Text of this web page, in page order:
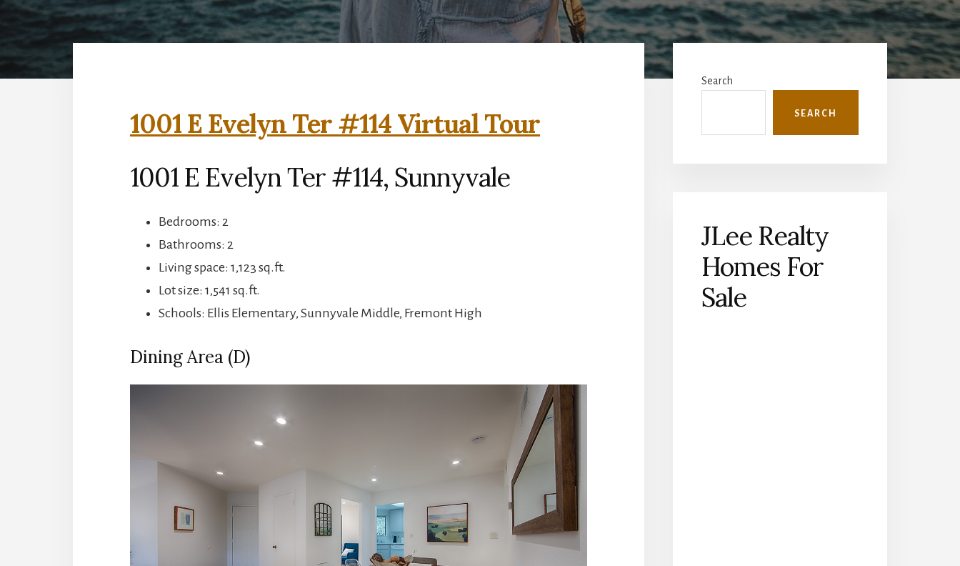
1001 E Evelyn Ter #114 Virtual Tour
1001 E Evelyn Ter #114, Sunnyvale
Bedrooms: 2
Bathrooms: 2
Living space: 1,123 sq.ft.
Lot size: 1,541 sq.ft.
Schools: Ellis Elementary, Sunnyvale Middle, Fremont High
Dining Area (D)
Primary
Sidebar
Search
SEARCH
JLee Realty
Homes For
Sale